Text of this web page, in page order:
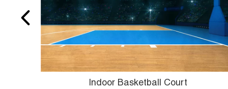
Indoor Basketball Court